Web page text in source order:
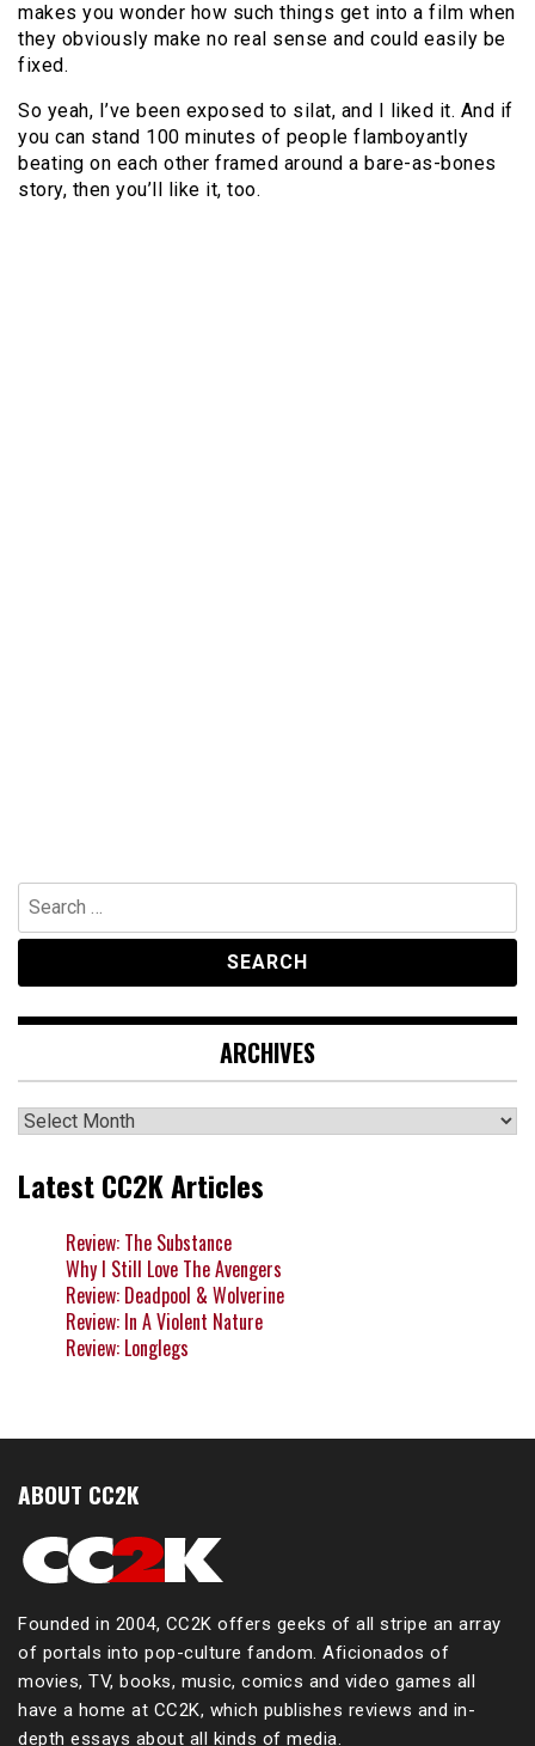
makes you wonder how such things get into a film when
they obviously make no real sense and could easily be
fixed.
So yeah, I’ve been exposed to silat, and I liked it. And if
you can stand 100 minutes of people flamboyantly
beating on each other framed around a bare-as-bones
story, then you’ll like it, too.
Search
for:
ARCHIVES
Archives
Latest CC2K Articles
Review: The Substance
Why I Still Love The Avengers
Review: Deadpool & Wolverine
Review: In A Violent Nature
Review: Longlegs
ABOUT CC2K
Founded in 2004, CC2K offers geeks of all stripe an array
of portals into pop-culture fandom. Aficionados of
movies, TV, books, music, comics and video games all
have a home at CC2K, which publishes reviews and in-
depth essays about all kinds of media.